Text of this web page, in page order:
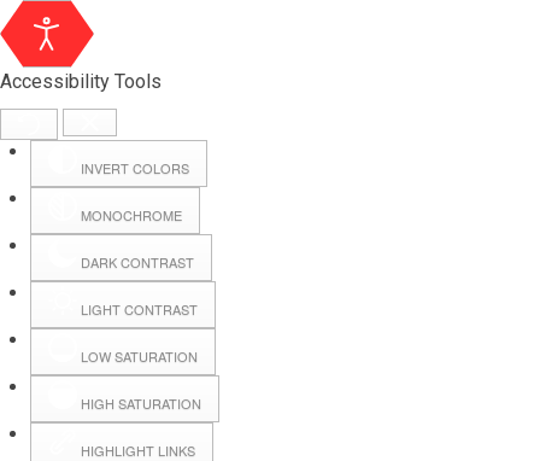
Accessibility Tools
INVERT COLORS
MONOCHROME
DARK CONTRAST
LIGHT CONTRAST
LOW SATURATION
HIGH SATURATION
HIGHLIGHT LINKS